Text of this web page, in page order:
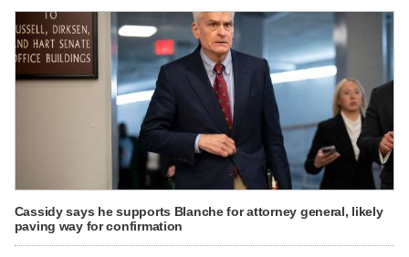
Cassidy says he supports Blanche for attorney general, likely
paving way for confirmation